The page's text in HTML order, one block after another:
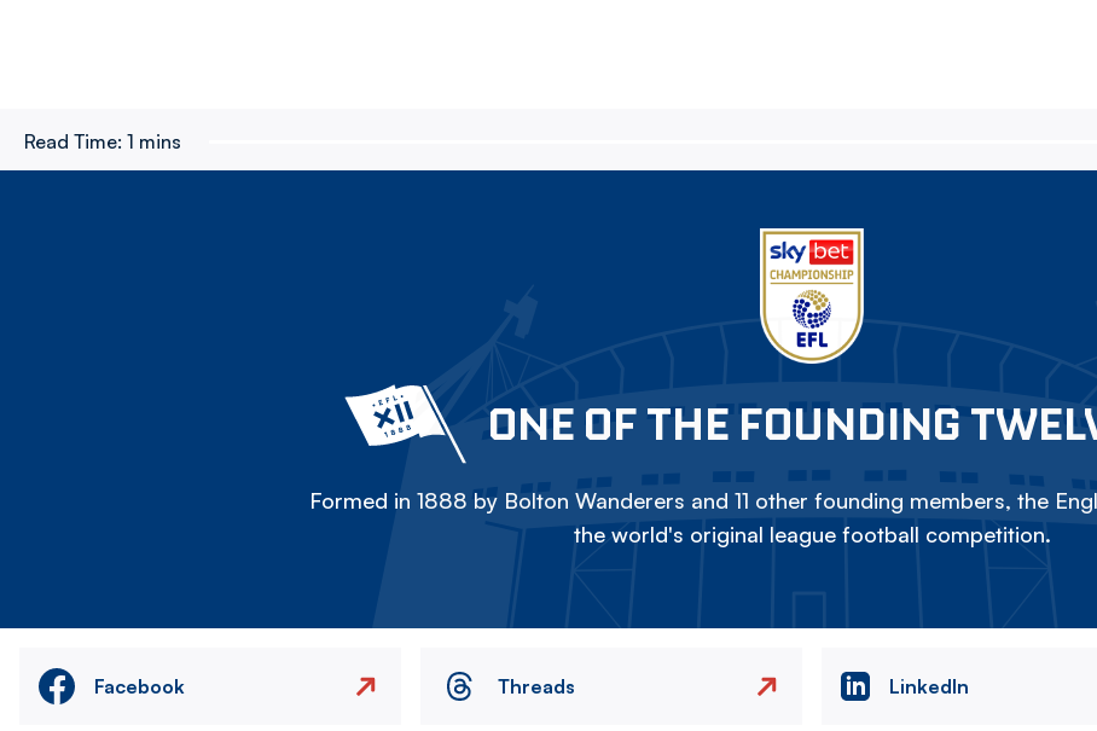
Read Time: 1 mins
ONE OF THE FOUNDING
Formed in 1888 by Bolton Wanderers and 11 other founding members, the
the world's original league football competition.
Facebook Threads LinkedIn